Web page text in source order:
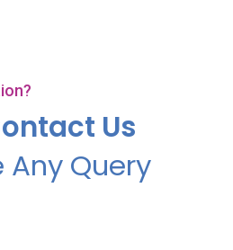
Us
Any Query